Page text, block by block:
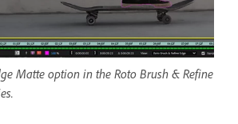
Matte option in the Roto Brush & Refine